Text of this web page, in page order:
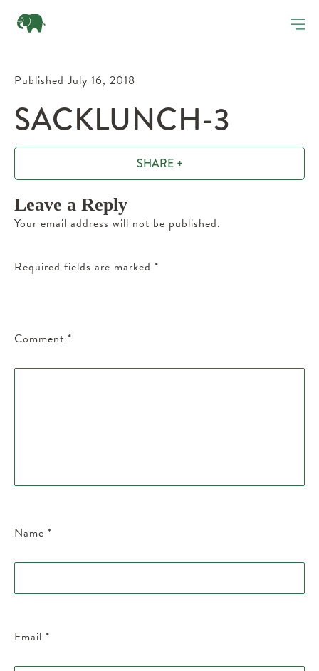
Published July 16, 2018
SACKLUNCH-3
SHARE +
Leave a Reply
Your email address will not be published.
Required fields are marked *
Comment *
Name *
Email *